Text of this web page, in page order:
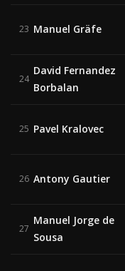
23 Manuel Gräfe
24
David Fernandez
Borbalan
25 Pavel Kralovec
26 Antony Gautier
27
Manuel Jorge de
Sousa